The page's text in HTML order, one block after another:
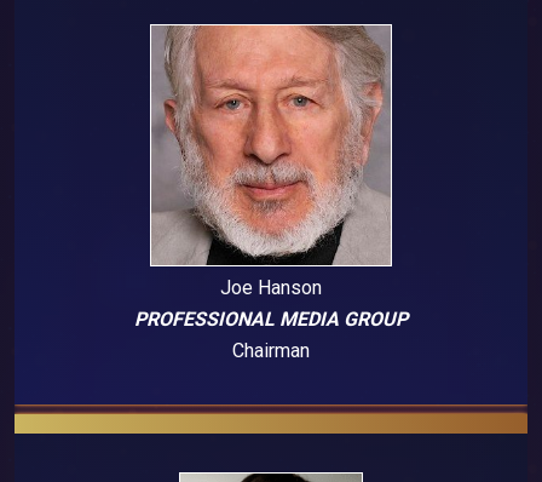
Joe Hanson
PROFESSIONAL MEDIA GROUP
Chairman